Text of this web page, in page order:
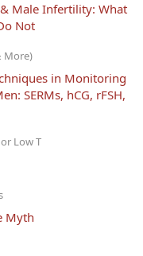
Male Infertility: What
Not
More)
in Monitoring
SERMs, hCG, rFSH,
Low T
Myth